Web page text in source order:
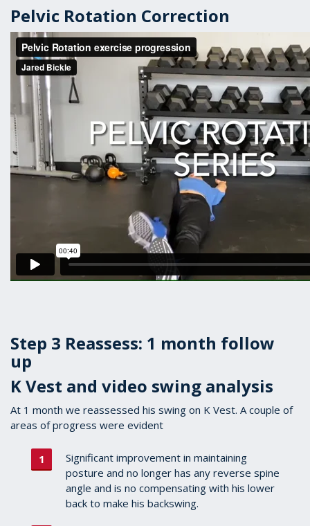
Pelvic Rotation Correction
Step 3 Reassess: 1 month follow
up
K Vest and video swing analysis
At 1 month we reassessed his swing on K Vest. A couple of
areas of progress were evident
Significant improvement in maintaining
posture and no longer has any reverse spine
angle and is no compensating with his lower
back to make his backswing.